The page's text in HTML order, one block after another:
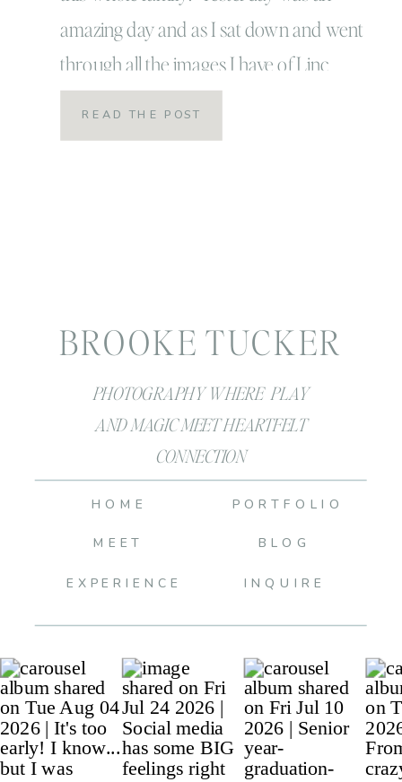
amazing day and as I sat down and went
through all the images I have of Linc
throughout these first years, it just
makes me realize how time flies by so
READ THE POST
PHOTOGRAPHY WHERE PLAY
AND MAGIC MEET HEARTFELT
CONNECTION
BROOKE TUCKER
BLOG
INQUIRE
PORTFOLIO
MEET
HOME
EXPERIENCE